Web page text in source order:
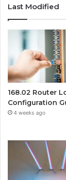
Last Modified
168.02 Router
Configuration
4 weeks ago